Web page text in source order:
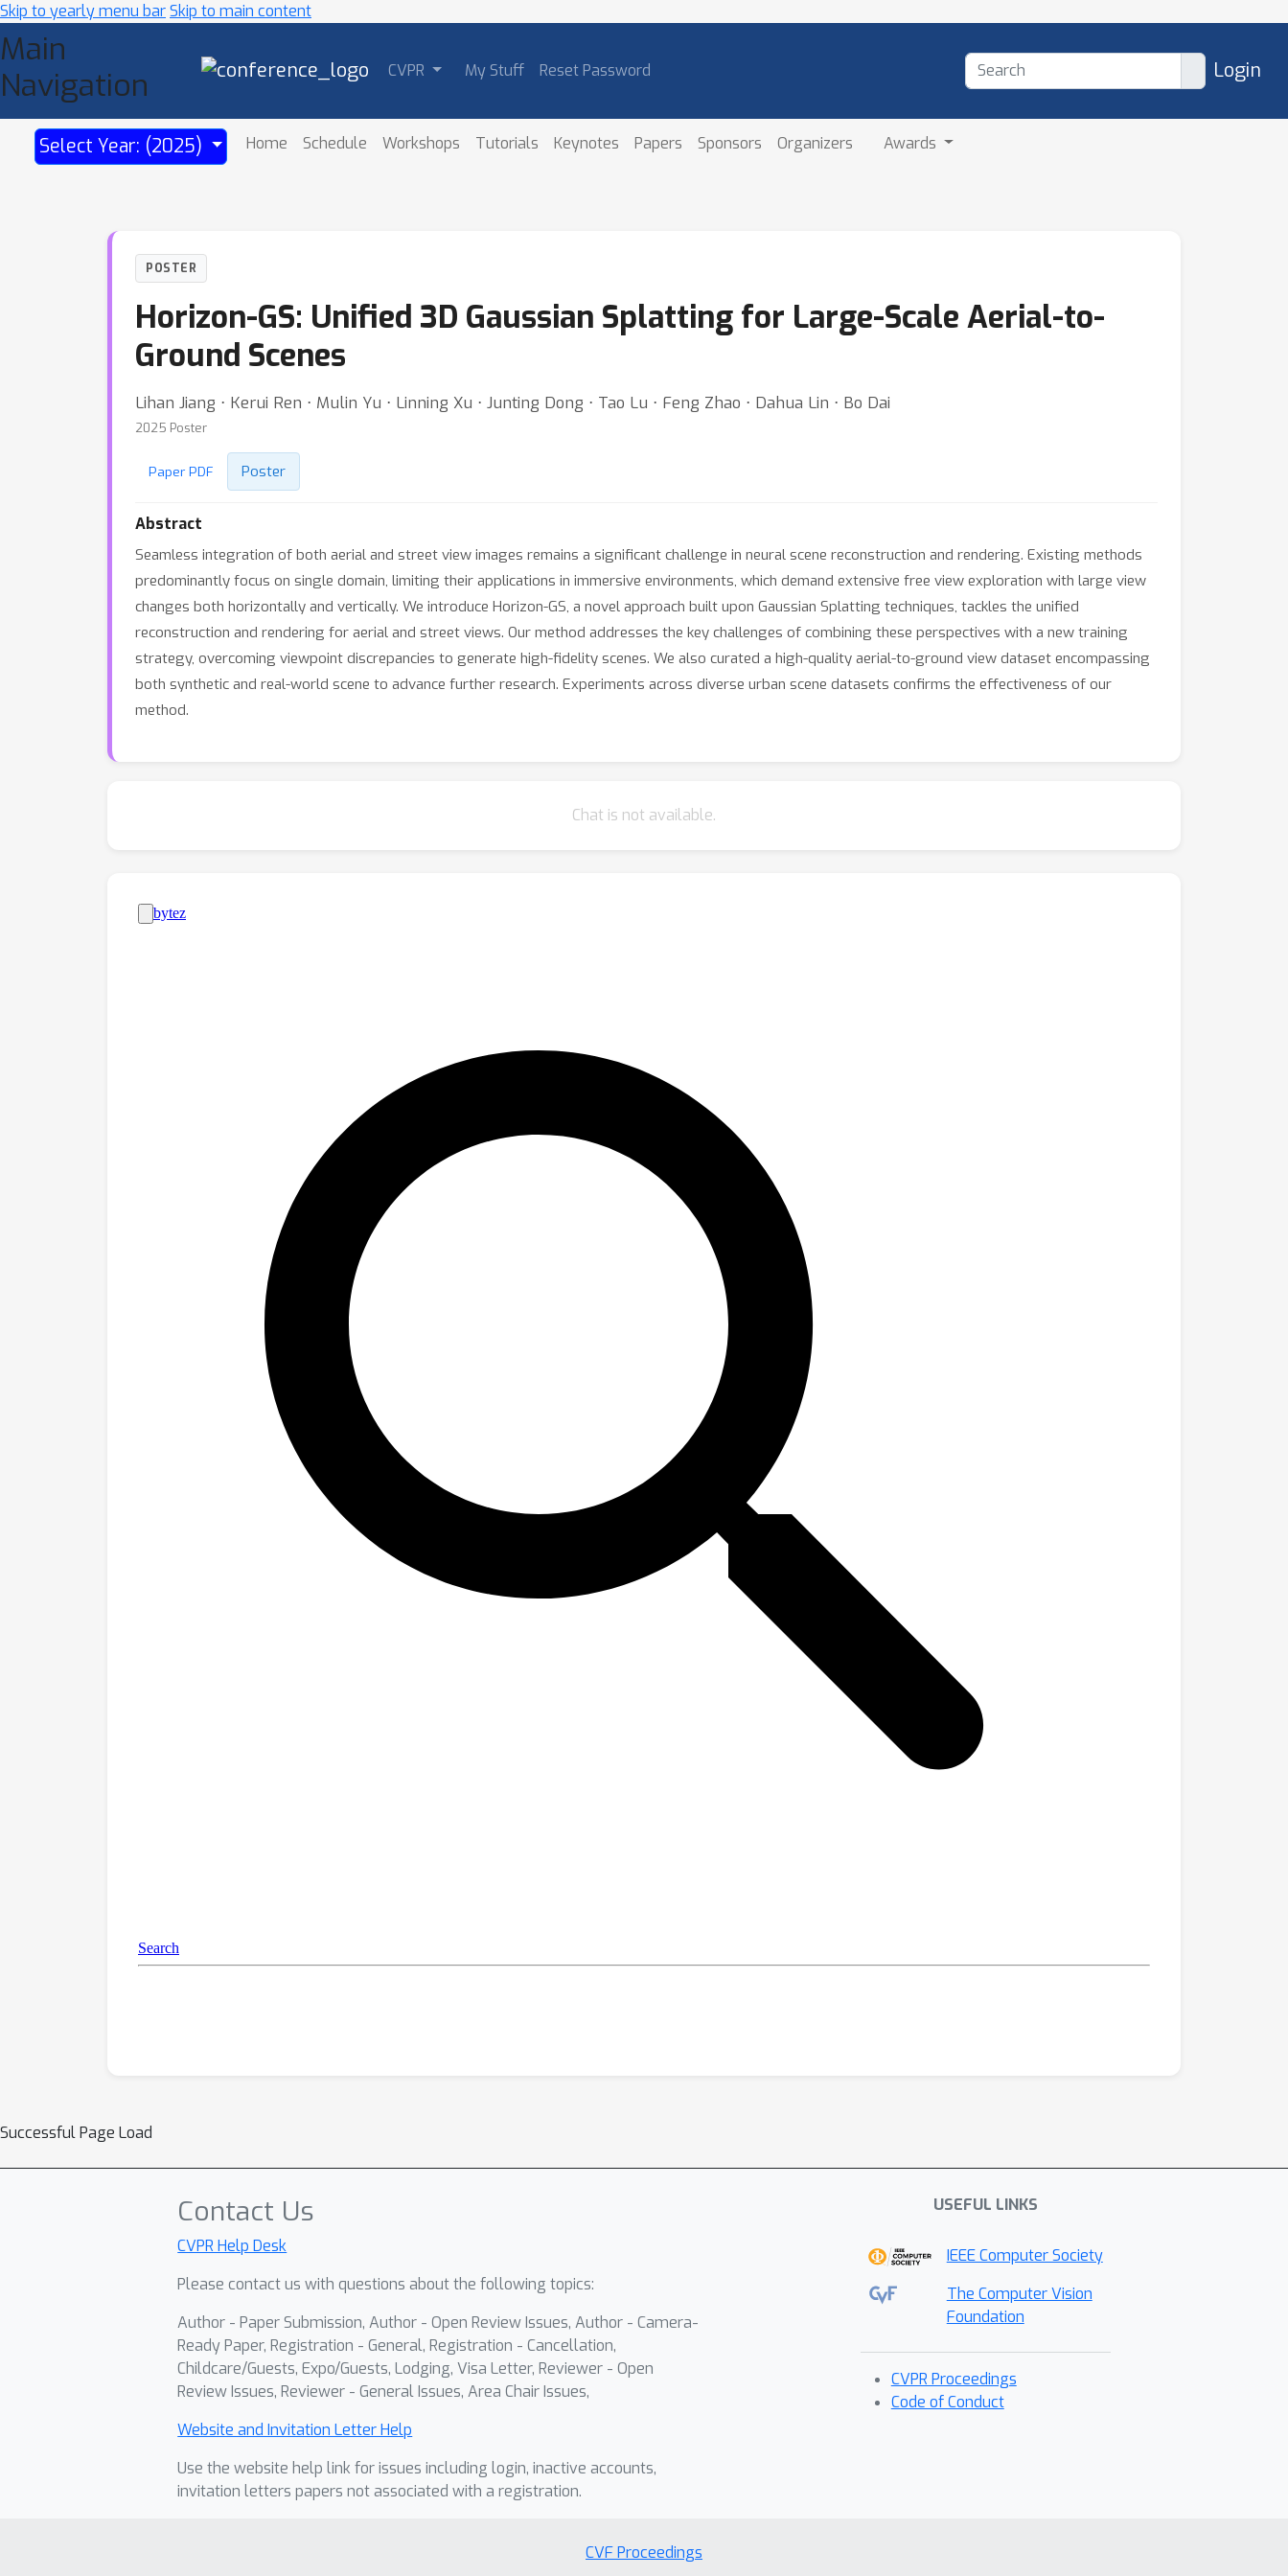
Skip to yearly menu barSkip to main content
Main
Navigation
CVPR My Stuff Reset Password Login
Select Year: (2025) Home Schedule Workshops Tutorials Keynotes Papers Sponsors Organizers Awards
POSTER
Horizon-GS: Unified 3D Gaussian Splatting for Large-Scale Aerial-to-
Ground Scenes
Lihan Jiang ⋅ Kerui Ren ⋅ Mulin Yu ⋅ Linning Xu ⋅ Junting Dong ⋅ Tao Lu ⋅ Feng Zhao ⋅ Dahua Lin ⋅ Bo Dai
2025 Poster
Paper PDF Poster
Abstract
Seamless integration of both aerial and street view images remains a significant challenge in neural scene reconstruction and rendering. Existing methods
predominantly focus on single domain, limiting their applications in immersive environments, which demand extensive free view exploration with large view
changes both horizontally and vertically. We introduce Horizon-GS, a novel approach built upon Gaussian Splatting techniques, tackles the unified
reconstruction and rendering for aerial and street views. Our method addresses the key challenges of combining these perspectives with a new training
strategy, overcoming viewpoint discrepancies to generate high-fidelity scenes. We also curated a high-quality aerial-to-ground view dataset encompassing
both synthetic and real-world scene to advance further research. Experiments across diverse urban scene datasets confirms the effectiveness of our
method.
Chat is not available.
Successful Page Load
Contact Us
CVPR Help Desk
Please contact us with questions about the following topics:
Author - Paper Submission, Author - Open Review Issues, Author - Camera-
Ready Paper, Registration - General, Registration - Cancellation,
Childcare/Guests, Expo/Guests, Lodging, Visa Letter, Reviewer - Open
Review Issues, Reviewer - General Issues, Area Chair Issues,
Website and Invitation Letter Help
Use the website help link for issues including login, inactive accounts,
invitation letters papers not associated with a registration.
USEFUL LINKS
IEEE Computer Society
The Computer Vision
Foundation
CVPR Proceedings
Code of Conduct
CVF Proceedings